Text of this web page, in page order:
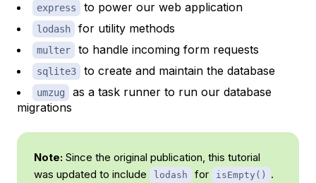
express to power our web application
lodash for utility methods
multer to handle incoming form requests
sqlite3 to create and maintain the database
umzug
as a task runner to run our database
migrations
Note: Since the original publication, this tutorial
was updated to include
lodash for isEmpty()
.